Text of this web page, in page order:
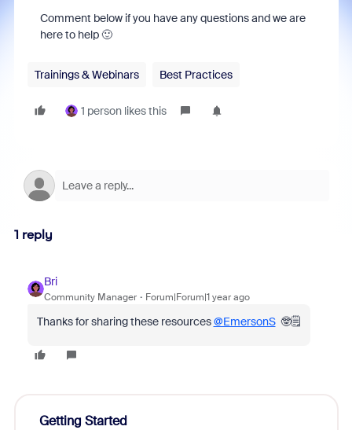
Comment below if you have any questions and we are
here to help 🙂
Trainings & Webinars Best Practices
1 person likes this
1 reply
Bri
Community Manager Forum|Forum|1 year ago
Thanks for sharing these resources@EmersonS🤓🗒️
Getting Started